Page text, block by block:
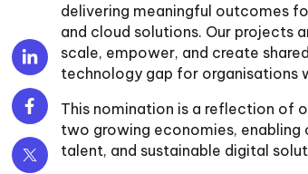
delivering meaningful outcomes
and cloud solutions. Our projects
scale, empower, and create
technology gap for organisations
This nomination is a reflection of
two growing economies,
talent, and sustainable digital